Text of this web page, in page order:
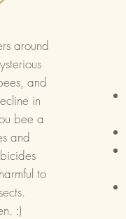
around
and
in
bee a
and
to
:)